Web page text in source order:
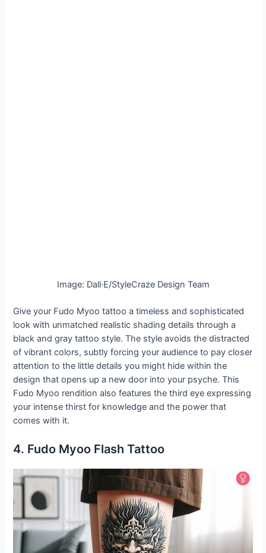
Image: Dall·E/StyleCraze Design Team
Give your Fudo Myoo tattoo a timeless and sophisticated
look with unmatched realistic shading details through a
black and gray tattoo style. The style avoids the distracted
of vibrant colors, subtly forcing your audience to pay closer
attention to the little details you might hide within the
design that opens up a new door into your psyche. This
Fudo Myoo rendition also features the third eye expressing
your intense thirst for knowledge and the power that
comes with it.
4. Fudo Myoo Flash Tattoo